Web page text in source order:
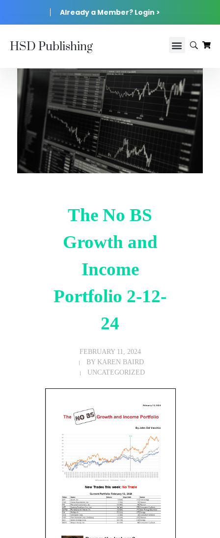
Already a Member? Login >
HSD Publishing
The No BS
Growth and
Income
Portfolio 2-12-
24
FEBRUARY 11, 2024
BY KAREN BAIRD
UNCATEGORIZED